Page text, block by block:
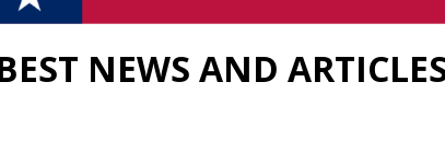
NEWS AND